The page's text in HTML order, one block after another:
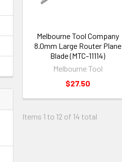
Melbourne Tool Company
8.0mm Large Router Plane
Blade (MTC-11114)
Melbourne Tool
$27.50
Items 1 to 12 of 14 total